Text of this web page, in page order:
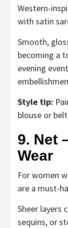
Western-
with satin
Smooth,
becoming a
evening
Style tip:
blouse or
9. Net
Wear
For women
are a must-
Sheer layers
sequins, or